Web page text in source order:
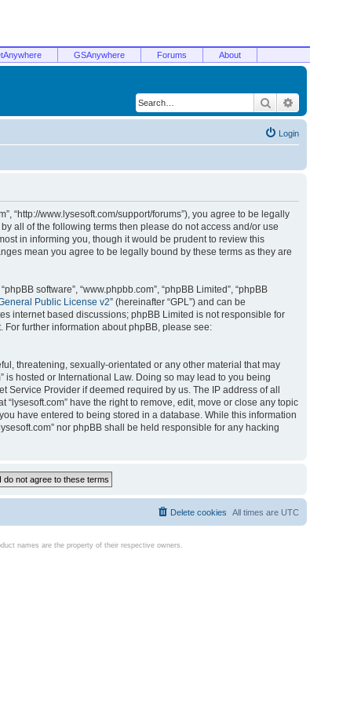
GSAnywhere Forums About
Search
Login
“http://www.lysesoft.com/support/forums”), you agree to be legally
all of the following terms then please do not access and/or use
in informing you, though it would be prudent to review this
mean you agree to be legally bound by these terms as they are
software”, “www.phpbb.com”, “phpBB Limited”, “phpBB
Public License v2” (hereinafter “GPL”) and can be
internet based discussions; phpBB Limited is not responsible for
further information about phpBB, please see:
threatening, sexually-orientated or any other material that may
is hosted or International Law. Doing so may lead to you being
Provider if deemed required by us. The IP address of all
have the right to remove, edit, move or close any topic
have entered to being stored in a database. While this information
nor phpBB shall be held responsible for any hacking
All times are UTC
Delete cookies
names are the property of their respective owners.